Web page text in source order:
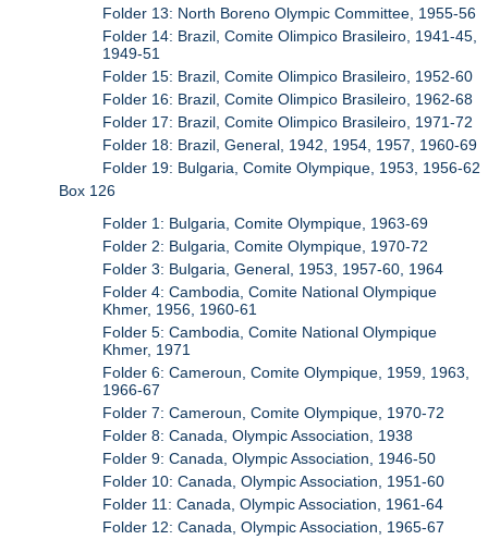
Folder 13: North Boreno Olympic Committee, 1955-56
Folder 14: Brazil, Comite Olimpico Brasileiro, 1941-45,
1949-51
Folder 15: Brazil, Comite Olimpico Brasileiro, 1952-60
Folder 16: Brazil, Comite Olimpico Brasileiro, 1962-68
Folder 17: Brazil, Comite Olimpico Brasileiro, 1971-72
Folder 18: Brazil, General, 1942, 1954, 1957, 1960-69
Folder 19: Bulgaria, Comite Olympique, 1953, 1956-62
Box 126
Folder 1: Bulgaria, Comite Olympique, 1963-69
Folder 2: Bulgaria, Comite Olympique, 1970-72
Folder 3: Bulgaria, General, 1953, 1957-60, 1964
Folder 4: Cambodia, Comite National Olympique
Khmer, 1956, 1960-61
Folder 5: Cambodia, Comite National Olympique
Khmer, 1971
Folder 6: Cameroun, Comite Olympique, 1959, 1963,
1966-67
Folder 7: Cameroun, Comite Olympique, 1970-72
Folder 8: Canada, Olympic Association, 1938
Folder 9: Canada, Olympic Association, 1946-50
Folder 10: Canada, Olympic Association, 1951-60
Folder 11: Canada, Olympic Association, 1961-64
Folder 12: Canada, Olympic Association, 1965-67